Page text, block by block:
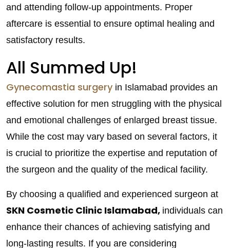
and attending follow-up appointments. Proper
aftercare is essential to ensure optimal healing and
satisfactory results.
All Summed Up!
Gynecomastia surgery in Islamabad provides an
effective solution for men struggling with the physical
and emotional challenges of enlarged breast tissue.
While the cost may vary based on several factors, it
is crucial to prioritize the expertise and reputation of
the surgeon and the quality of the medical facility.
By choosing a qualified and experienced surgeon at
SKN Cosmetic Clinic Islamabad, individuals can
enhance their chances of achieving satisfying and
long-lasting results. If you are considering